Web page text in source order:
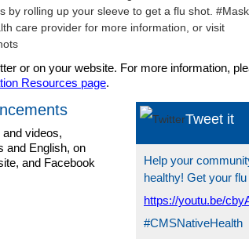
or on your website. For more information,
Resources page.
videos,
and English, on
and Facebook
Tweet it
Help your
healthy! Get your
https://youtu.be/
#CMSNativeHealth